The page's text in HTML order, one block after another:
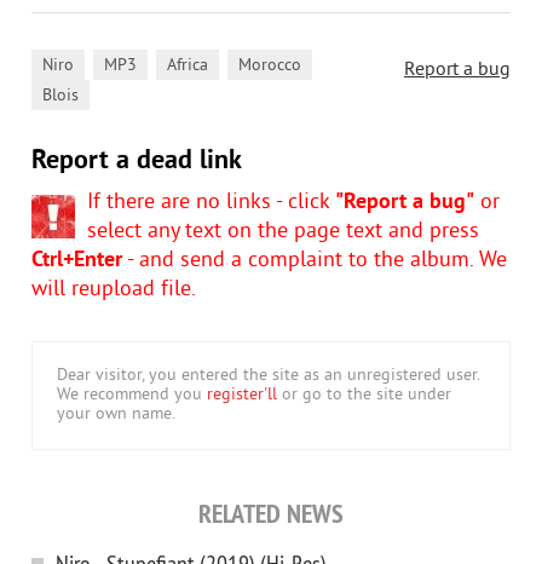
Report a bug
Niro MP3 Africa Morocco
Blois
Report a dead link
If there are no links - click "Report a bug" or
select any text on the page text and press
Ctrl+Enter- and send a complaint to the album. We
will reupload file.
Dear visitor, you entered the site as an unregistered user.
We recommend you register'll or go to the site under
your own name.
RELATED NEWS